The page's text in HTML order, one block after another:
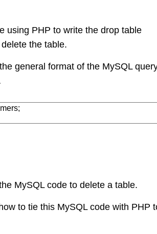
using PHP to write the drop table
the table.
general format of the MySQL
MySQL code to delete a table.
to tie this MySQL code with PHP